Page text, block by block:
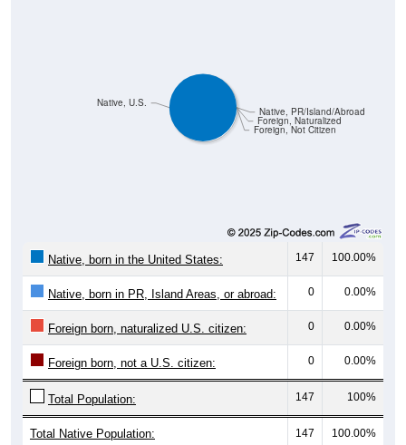
Foreign, Not Citizen
Foreign, Naturalized
Native, PR/Island/Abroad
Native, U.S.
Native, born in the United States: 147 100.00%
Native, born in PR, Island Areas, or abroad: 0 0.00%
Foreign born, naturalized U.S. citizen: 0 0.00%
Foreign born, not a U.S. citizen: 0 0.00%
Total Population: 147 100%
Total Native Population: 147 100.00%